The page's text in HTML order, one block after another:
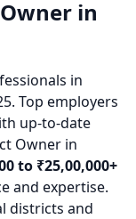
in
in
Top employers
up-to-date
Owner in
to ₹25,00,000+
and expertise.
districts and